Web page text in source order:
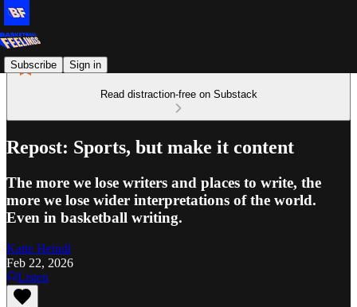
Subscribe Sign in
Read distraction-free on Substack
Repost: Sports, but make it content
The more we lose writers and places to write, the
more we lose wider interpretations of the world.
Even in basketball writing.
Katie Heindl
Feb 22, 2026
Listen